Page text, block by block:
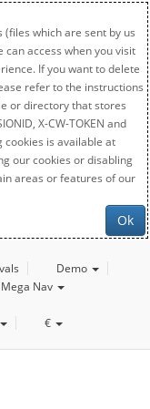
which are sent by us
access when you visit
If you want to delete
refer to the instructions
or directory that stores
X-CW-TOKEN and
is available at
our cookies or disabling
areas or features of our
Ok
Demo
Mega Nav
€